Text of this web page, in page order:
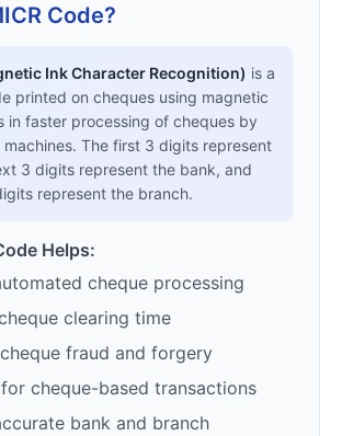
Code?
Ink Character Recognition) is a
printed on cheques using magnetic
in faster processing of cheques by
The first 3 digits represent
3 digits represent the bank, and
represent the branch.
Helps:
cheque processing
clearing time
fraud and forgery
cheque-based transactions
bank and branch